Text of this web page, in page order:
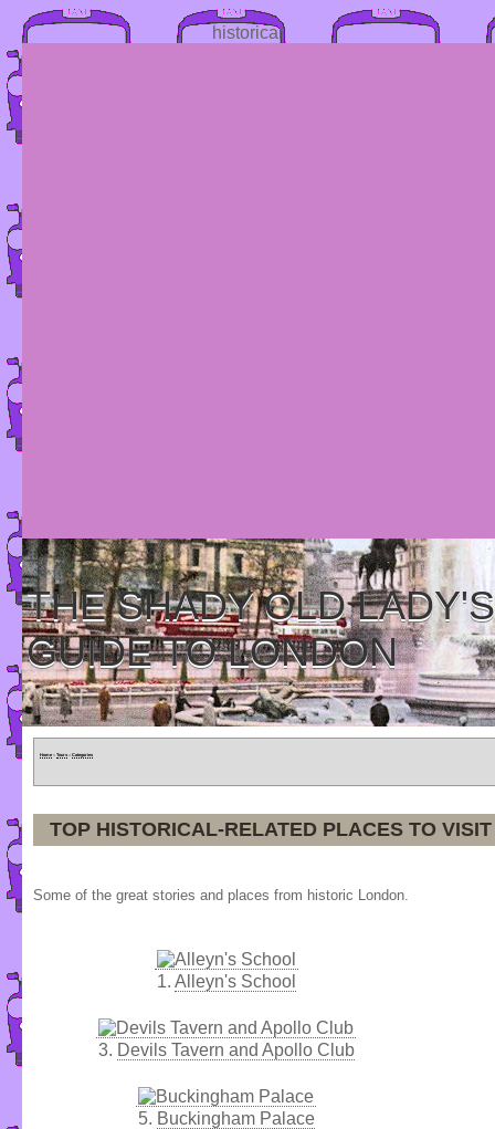
historical
THE SHADY OLD LADY'S
GUIDE TO LONDON
Home » Tours » Categories
TOP HISTORICAL-RELATED PLACES TO
Some of the great stories and places from historic London.
1. Alleyn's School
3. Devils Tavern and Apollo Club
5. Buckingham Palace